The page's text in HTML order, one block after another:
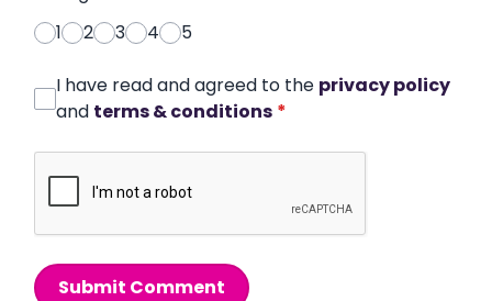
1
2 3 4 5
I have read and agreed to the privacy policy
and terms & conditions *
Submit Comment